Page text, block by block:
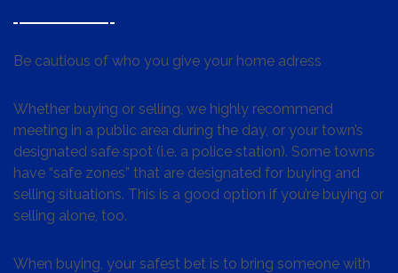
Be cautious of who you give your home adress
Whether buying or selling, we highly recommend
meeting in a public area during the day, or your town’s
designated safe spot (i.e. a police station). Some towns
have “safe zones” that are designated for buying and
selling situations. This is a good option if you’re buying or
selling alone, too.
When buying, your safest bet is to bring someone with